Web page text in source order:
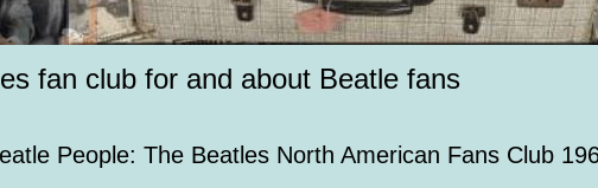
fan club for and about Beatle fans
People: The Beatles North American Fans Club